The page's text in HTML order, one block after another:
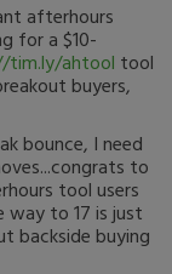
afterhours
for a $10-
ahtool tool
buyers,
bounce, I need
to
tool users
way to 17 is just
backside buying